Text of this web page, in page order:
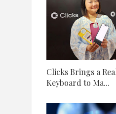
Clicks Brings a
Keyboard to Ma...